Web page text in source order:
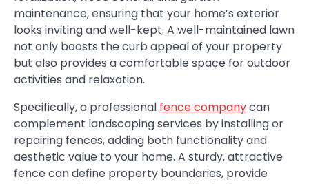
maintenance, ensuring that your home’s exterior
looks inviting and well-kept. A well-maintained lawn
not only boosts the curb appeal of your property
but also provides a comfortable space for outdoor
activities and relaxation.
Specifically, a professional fence companycan
complement landscaping services by installing or
repairing fences, adding both functionality and
aesthetic value to your home. A sturdy, attractive
fence can define property boundaries, provide